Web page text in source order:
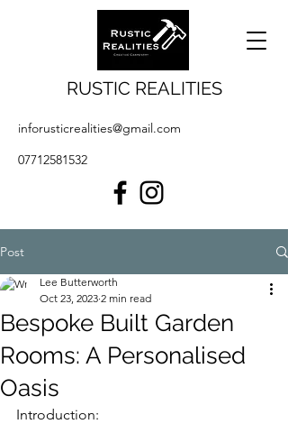
RUSTIC REALITIES
inforusticrealities@gmail.com
07712581532
Post
Bespoke Built Garden
Rooms: A Personalised
Oasis
Lee Butterworth
Oct 23, 2023 2 min read
Introduction: